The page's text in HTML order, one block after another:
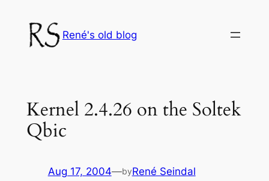
content
René's old blog
Kernel 2.4.26 on the Soltek
Qbic
Aug 17, 2004—byRené Seindal